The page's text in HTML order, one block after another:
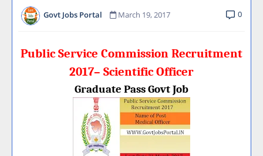
Govt Jobs Portal March 19, 2017 0
Public Service Commission Recruitment
2017– Scientific Officer
Graduate Pass Govt Job